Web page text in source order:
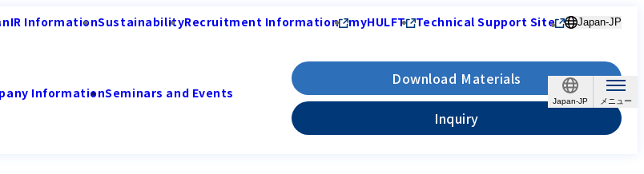
Japan-JP
IR InformationSustainabilityRecruitment Information myHULFT Technical Support Site Japan-JP
InformationSeminars and Events
Download Materials
Inquiry